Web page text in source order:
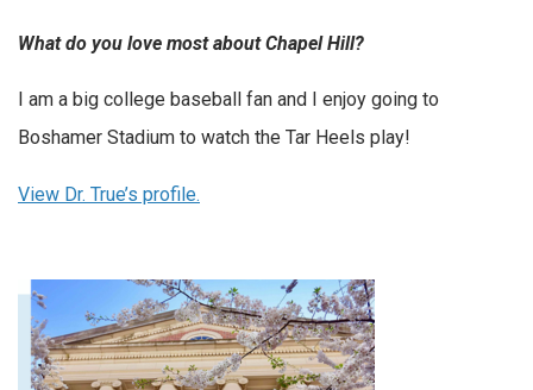
What do you love most about Chapel Hill?
I am a big college baseball fan and I enjoy going to
Boshamer Stadium to watch the Tar Heels play!
View Dr. True’s profile.